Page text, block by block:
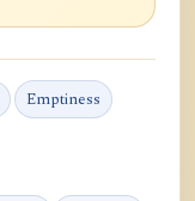
Emptiness